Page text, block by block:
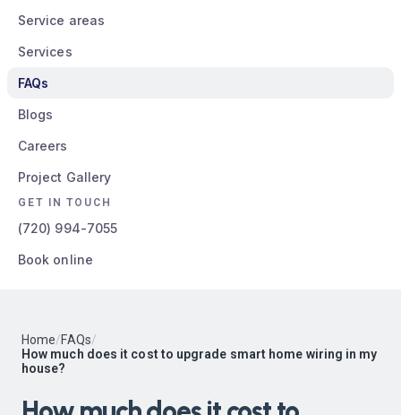
Service areas
Services
FAQs
Blogs
Careers
Project Gallery
GET IN TOUCH
(720) 994-7055
Book online
Home/FAQs/
How much does it cost to upgrade smart home wiring in my
house?